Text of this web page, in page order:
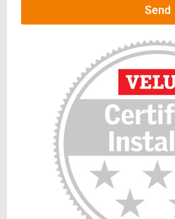
Send